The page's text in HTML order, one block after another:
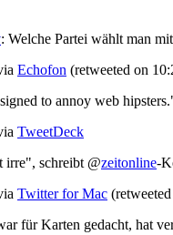
: Welche Partei wählt man
Echofon (retweeted on
to annoy web
TweetDeck
irre", schreibt @zeitonline-
Twitter for Mac
für Karten gedacht, hat